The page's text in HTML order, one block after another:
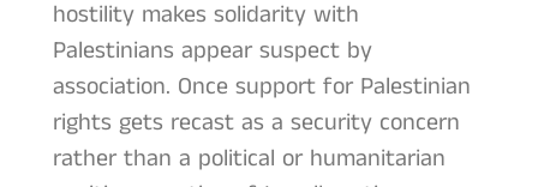
hostility makes solidarity with
Palestinians appear suspect by
association. Once support for Palestinian
rights gets recast as a security concern
rather than a political or humanitarian